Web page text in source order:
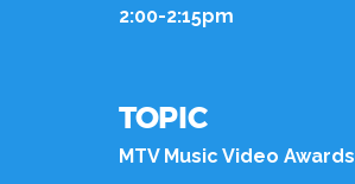
2:00-2:15pm
TOPIC
MTV Music Video Awards